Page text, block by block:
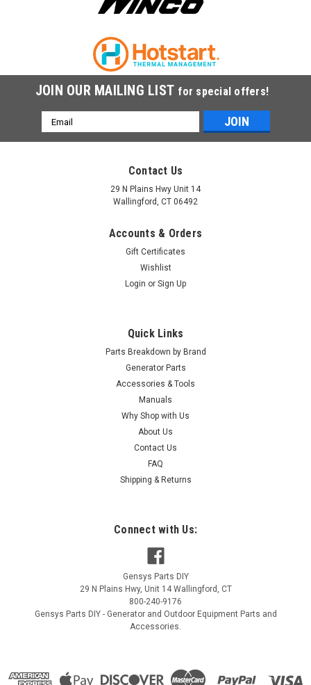
Sku: 16001-Z100110-0000
Champion Carburetor Gasket 16001-Z100110-
JOIN OUR MAILING LIST for special offers!
Email
Address
Contact Us
29 N Plains Hwy Unit 14
Wallingford, CT 06492
Accounts & Orders
Gift Certificates
Wishlist
Login or Sign Up
Quick Links
Parts Breakdown by Brand
Generator Parts
Accessories & Tools
Manuals
Why Shop with Us
About Us
Contact Us
FAQ
Shipping & Returns
Connect with Us:
Gensys Parts DIY
29 N Plains Hwy, Unit 14 Wallingford , CT
800-240-9176
Gensys Parts DIY - Generator and Outdoor Equipment Parts and
Accessories.